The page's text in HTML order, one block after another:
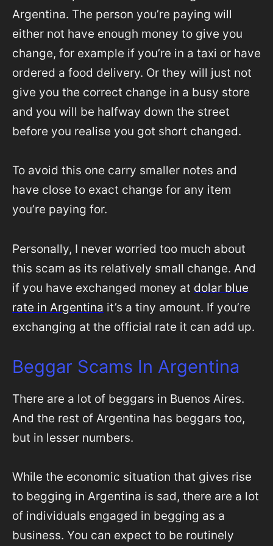
Argentina. The person you’re paying will
either not have enough money to give you
change, for example if you’re in a taxi or have
ordered a food delivery. Or they will just not
give you the correct change in a busy store
and you will be halfway down the street
before you realise you got short changed.
To avoid this one carry smaller notes and
have close to exact change for any item
you’re paying for.
Personally, I never worried too much about
this scam as its relatively small change. And
if you have exchanged money at dolar blue
rate in Argentina it’s a tiny amount. If you’re
exchanging at the official rate it can add up.
Beggar Scams In Argentina
There are a lot of beggars in Buenos Aires.
And the rest of Argentina has beggars too,
but in lesser numbers.
While the economic situation that gives rise
to begging in Argentina is sad, there are a lot
of individuals engaged in begging as a
business. You can expect to be routinely